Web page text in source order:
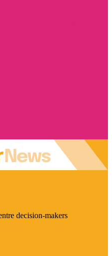
decision-makers